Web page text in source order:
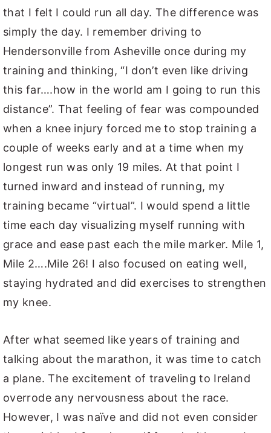
that I felt I could run all day. The difference was
simply the day. I remember driving to
Hendersonville from Asheville once during my
training and thinking, “I don’t even like driving
this far….how in the world am I going to run this
distance”. That feeling of fear was compounded
when a knee injury forced me to stop training a
couple of weeks early and at a time when my
longest run was only 19 miles. At that point I
turned inward and instead of running, my
training became “virtual”. I would spend a little
time each day visualizing myself running with
grace and ease past each the mile marker. Mile 1,
Mile 2….Mile 26! I also focused on eating well,
staying hydrated and did exercises to strengthen
my knee.
After what seemed like years of training and
talking about the marathon, it was time to catch
a plane. The excitement of traveling to Ireland
overrode any nervousness about the race.
However, I was naïve and did not even consider